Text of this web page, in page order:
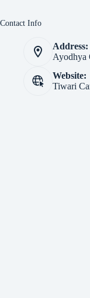
Contact Info
Address:
Ayodhya
Website:
Tiwari